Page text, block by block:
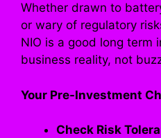
Whether drawn to
or wary of regulatory
NIO is a good long term
business reality, not
Your Pre-Investment
Check Risk